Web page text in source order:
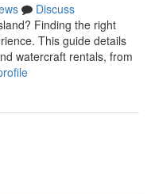
Discuss
Finding the right
This guide details
watercraft rentals, from